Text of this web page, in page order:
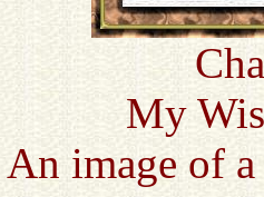
My
image of